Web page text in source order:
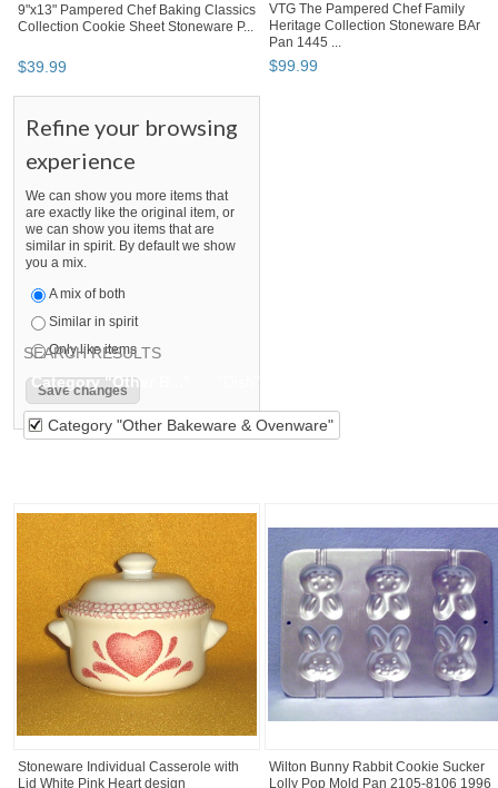
9"x13" Pampered Chef Baking Classics
Collection Cookie Sheet Stoneware P...
$39.99
VTG The Pampered Chef Family
Heritage Collection Stoneware BAr
Pan 1445 ...
$99.99
Refine your browsing
experience
We can show you more items that
are exactly like the original item, or
we can show you items that are
similar in spirit. By default we show
you a mix.
A mix of both
Similar in spirit
Only like items